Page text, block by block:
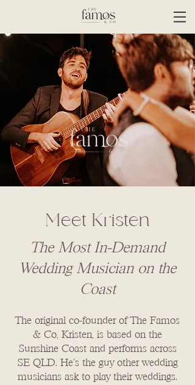
Meet Kristen
The Most In-Demand
Wedding Musician on the
Coast
The original co-founder of The Famos
& Co, Kristen, is based on the
Sunshine Coast and performs across
SE QLD. He's the guy other wedding
musicians ask to play their weddings.